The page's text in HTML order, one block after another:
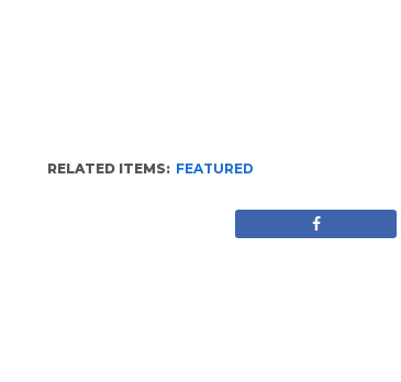
RELATED ITEMS: FEATURED